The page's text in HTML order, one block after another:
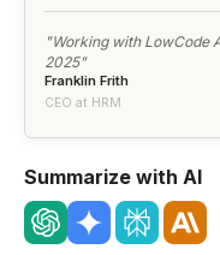
"Working with LowCode
2025"
Franklin Frith
CEO at HRM
Summarize with AI